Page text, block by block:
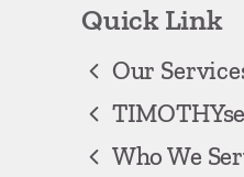
Quick Link
Our
Who We